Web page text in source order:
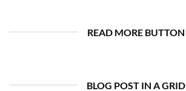
READ MORE BUTTON
BLOG POST IN A GRID